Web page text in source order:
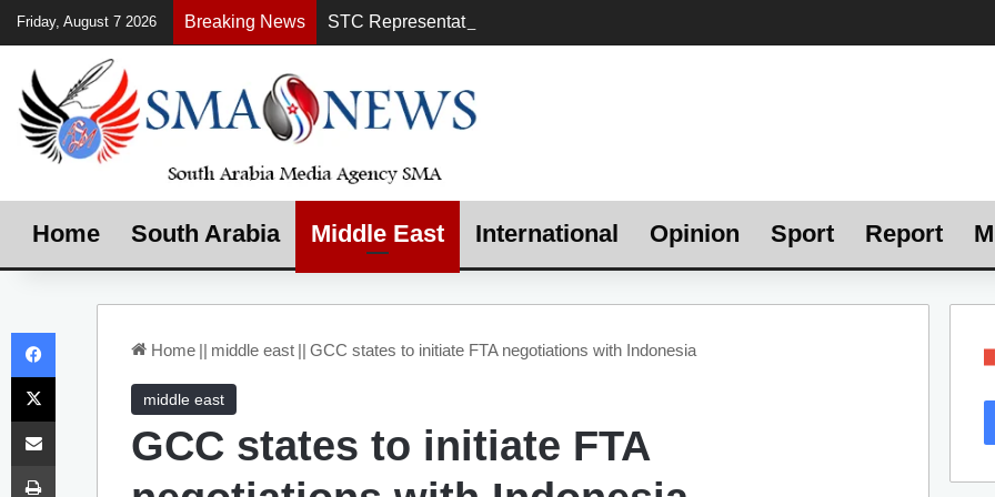
Friday, August 7 2026 Breaking News
Home South Arabia Middle East International Opinion Sport Report
Home || middle east || GCC states to initiate FTA negotiations with Indonesia
middle east
GCC states to initiate FTA